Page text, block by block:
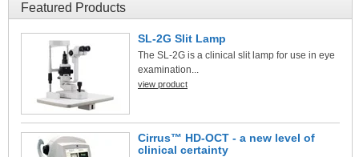
Featured Products
SL-2G Slit Lamp
The SL-2G is a clinical slit lamp for use in eye
examination...
view product
Cirrus™ HD-OCT - a new level of
clinical certainty